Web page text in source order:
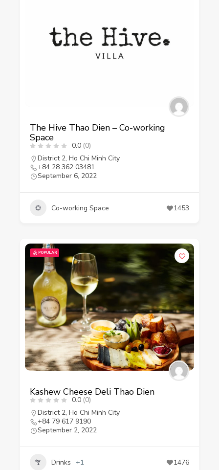
The Hive Thao Dien – Co-working
Space
0.0 (0)
District 2, Ho Chi Minh City
+84 28 362 03481
September 6, 2022
Co-working Space 1453
POPULAR
Kashew Cheese Deli Thao Dien
0.0 (0)
District 2, Ho Chi Minh City
+84 79 617 9190
September 2, 2022
Drinks +1 1476